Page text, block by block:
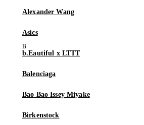
Alexander Wang
Asics
b.Eautiful x LTTT
Balenciaga
Bao Bao Issey Miyake
Birkenstock